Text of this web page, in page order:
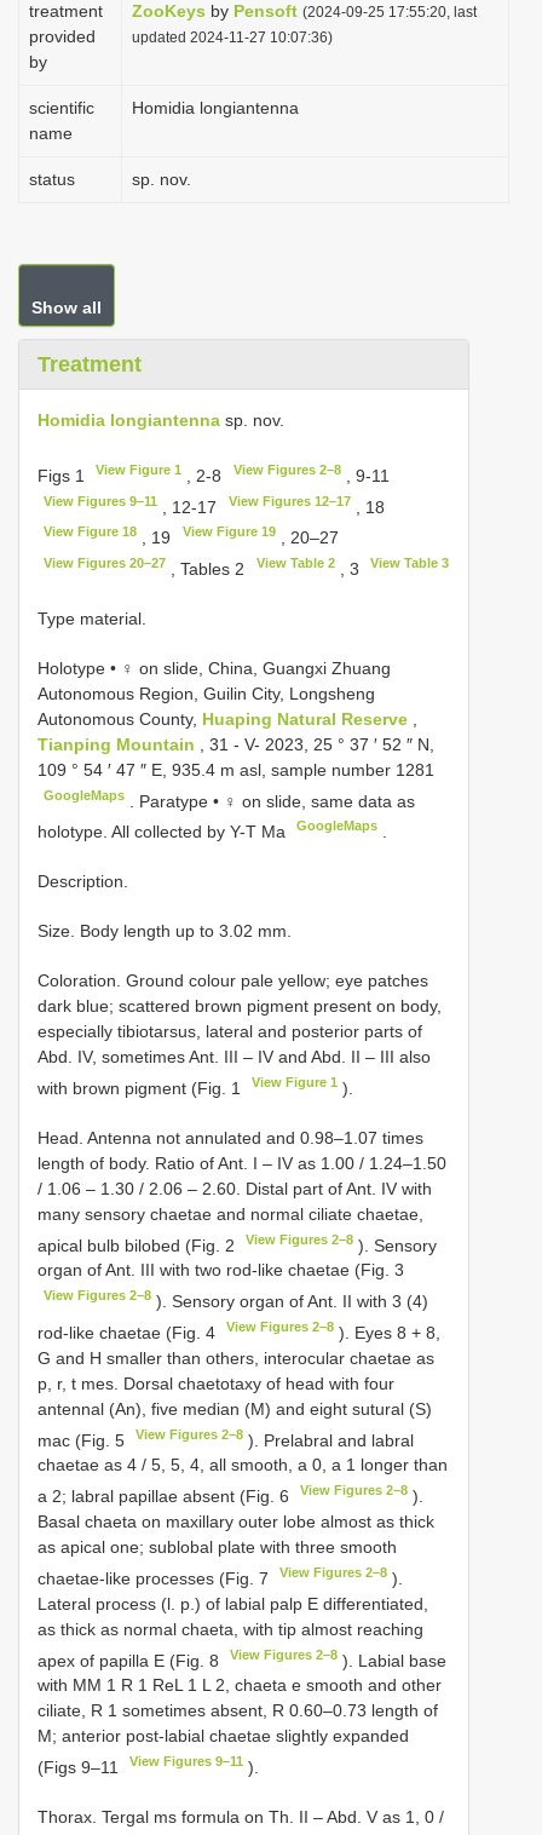
treatment
provided
by
ZooKeys by Pensoft (2024-09-25 17:55:20, last
updated 2024-11-27 10:07:36)
scientific
name
Homidia longiantenna
status sp. nov.
Show all
Treatment
Homidia longiantenna sp. nov.
Figs 1 View Figure 1 , 2-8 View Figures 2–8, 9-11
View Figures 9–11 , 12-17 View Figures 12–17 , 18
View Figure 18 , 19 View Figure 19, 20–27
View Figures 20–27 , Tables 2 View Table 2, 3 View Table 3
Type material.
Holotype • ♀ on slide, China, Guangxi Zhuang
Autonomous Region, Guilin City, Longsheng
Autonomous County, Huaping Natural Reserve
Tianping Mountain
, 31 - V- 2023, 25 ° 37 ′ 52 ″ N,
109 ° 54 ′ 47 ″ E, 935.4 m asl, sample number 1281
GoogleMaps
Paratype • ♀ on slide, same data as
holotype. All collected by Y-T Ma
GoogleMaps
Description.
Size. Body length up to 3.02 mm.
Coloration. Ground colour pale yellow; eye patches
dark blue; scattered brown pigment present on body,
especially tibiotarsus, lateral and posterior parts of
Abd. IV, sometimes Ant. III – IV and Abd. II – III also
with brown pigment (Fig. 1
View Figure 1 ).
Head. Antenna not annulated and 0.98–1.07 times
length of body. Ratio of Ant. I – IV as 1.00 / 1.24–1.50
/ 1.06 – 1.30 / 2.06 – 2.60. Distal part of Ant. IV with
many sensory chaetae and normal ciliate chaetae,
apical bulb bilobed (Fig. 2
View Figures 2–8 ). Sensory
organ of Ant. III with two rod-like chaetae (Fig. 3
View Figures 2–8 ). Sensory organ of Ant. II with 3 (4)
rod-like chaetae (Fig. 4
View Figures 2–8 ). Eyes 8 + 8,
G and H smaller than others, interocular chaetae as
p, r, t mes. Dorsal chaetotaxy of head with four
antennal (An), five median (M) and eight sutural (S)
mac (Fig. 5
View Figures 2–8 ). Prelabral and labral
chaetae as 4 / 5, 5, 4, all smooth, a 0, a 1 longer than
a 2; labral papillae absent (Fig. 6
View Figures 2–8 ).
Basal chaeta on maxillary outer lobe almost as thick
as apical one; sublobal plate with three smooth
chaetae-like processes (Fig. 7
View Figures 2–8 ).
Lateral process (l. p.) of labial palp E differentiated,
as thick as normal chaeta, with tip almost reaching
apex of papilla E (Fig. 8
View Figures 2–8 ). Labial base
with MM 1 R 1 ReL 1 L 2, chaeta e smooth and other
ciliate, R 1 sometimes absent, R 0.60–0.73 length of
M; anterior post-labial chaetae slightly expanded
(Figs 9–11
View Figures 9–11 ).
Thorax. Tergal ms formula on Th. II – Abd. V as 1, 0 /